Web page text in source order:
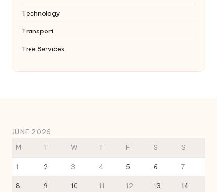
Technology
Transport
Tree Services
JUNE 2026
M
T W T F S S
1 2 3 4 5 6 7
8 9 10 11 12 13 14